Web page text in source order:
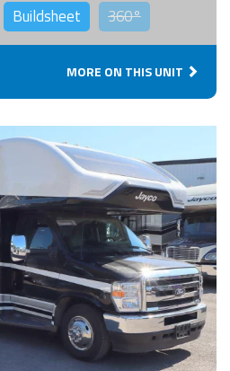
Buildsheet 360°
MORE ON THIS UNIT